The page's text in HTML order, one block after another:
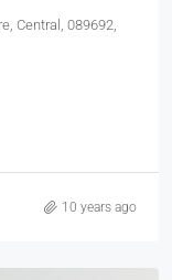
Central, 089692,
10 years ago